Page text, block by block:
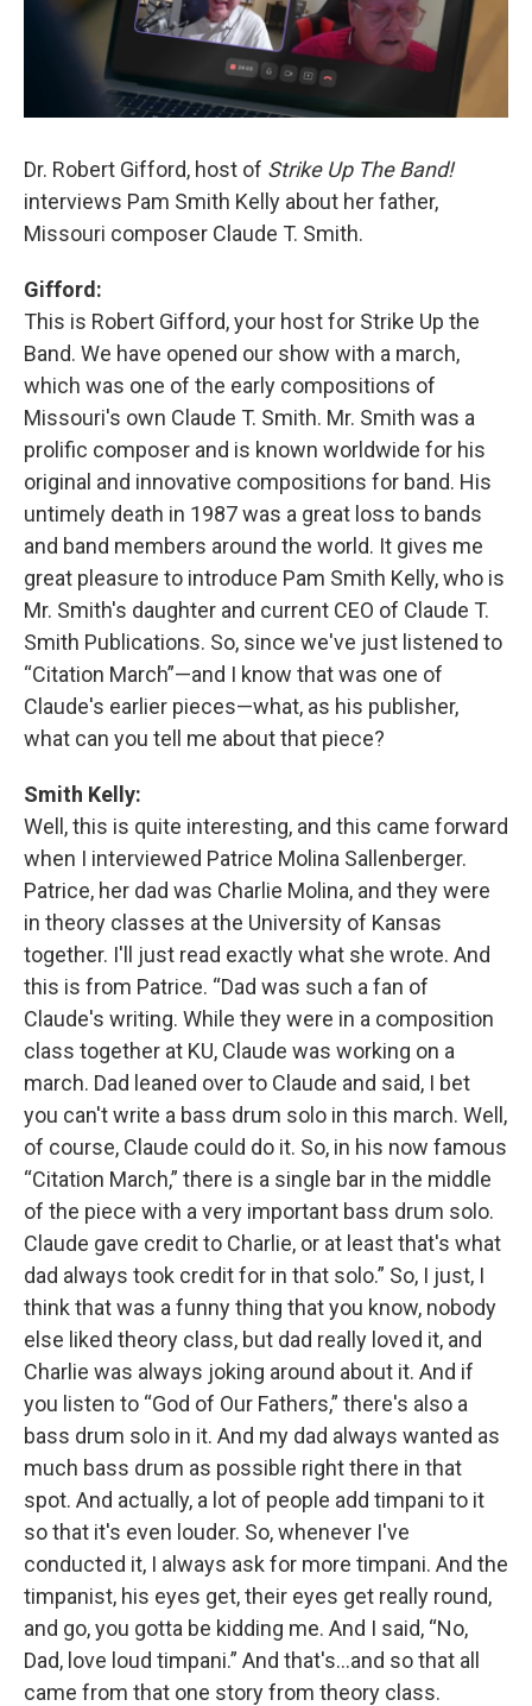
Dr. Robert Gifford, host of Strike Up The Band!
interviews Pam Smith Kelly about her father,
Missouri composer Claude T. Smith.
Gifford:
This is Robert Gifford, your host for Strike Up the
Band. We have opened our show with a march,
which was one of the early compositions of
Missouri's own Claude T. Smith. Mr. Smith was a
prolific composer and is known worldwide for his
original and innovative compositions for band. His
untimely death in 1987 was a great loss to bands
and band members around the world. It gives me
great pleasure to introduce Pam Smith Kelly, who is
Mr. Smith's daughter and current CEO of Claude T.
Smith Publications. So, since we've just listened to
“Citation March”—and I know that was one of
Claude's earlier pieces—what, as his publisher,
what can you tell me about that piece?
Smith Kelly:
Well, this is quite interesting, and this came forward
when I interviewed Patrice Molina Sallenberger.
Patrice, her dad was Charlie Molina, and they were
in theory classes at the University of Kansas
together. I'll just read exactly what she wrote. And
this is from Patrice. “Dad was such a fan of
Claude's writing. While they were in a composition
class together at KU, Claude was working on a
march. Dad leaned over to Claude and said, I bet
you can't write a bass drum solo in this march. Well,
of course, Claude could do it. So, in his now famous
“Citation March,” there is a single bar in the middle
of the piece with a very important bass drum solo.
Claude gave credit to Charlie, or at least that's what
dad always took credit for in that solo.” So, I just, I
think that was a funny thing that you know, nobody
else liked theory class, but dad really loved it, and
Charlie was always joking around about it. And if
you listen to “God of Our Fathers,” there's also a
bass drum solo in it. And my dad always wanted as
much bass drum as possible right there in that
spot. And actually, a lot of people add timpani to it
so that it's even louder. So, whenever I've
conducted it, I always ask for more timpani. And the
timpanist, his eyes get, their eyes get really round,
and go, you gotta be kidding me. And I said, “No,
Dad, love loud timpani.” And that's…and so that all
came from that one story from theory class.